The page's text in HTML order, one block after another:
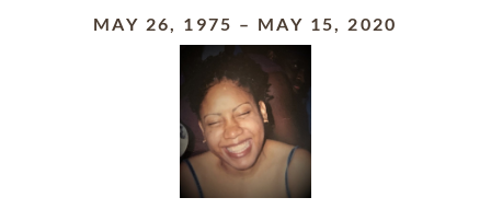
MAY 26, 1975 – MAY 15, 2020